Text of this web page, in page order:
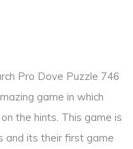
Pro Dove Puzzle 746
game in which
the hints. This game is
and its their first game